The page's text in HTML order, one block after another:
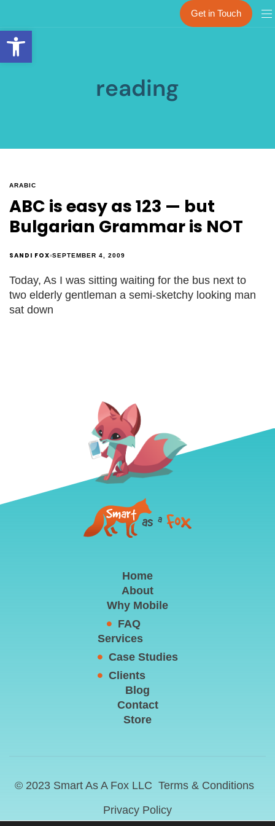
Open toolbar
Get in Touch
reading
ARABIC
ABC is easy as 123 — but
Bulgarian Grammar is NOT
SANDI FOX SEPTEMBER 4, 2009
Today, As I was sitting waiting for the bus next to
two elderly gentleman a semi-sketchy looking man
sat down
Home
About
Why Mobile
FAQ
Services
Case Studies
Clients
Blog
Contact
Store
© 2023 Smart As A Fox LLC Terms & Conditions
Privacy Policy